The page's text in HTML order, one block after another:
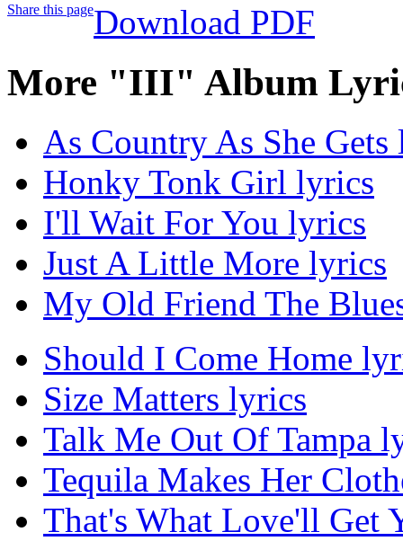
Share this pageDownload PDF
More "III" Album
As Country As She Gets
Honky Tonk Girl lyrics
I'll Wait For You lyrics
Just A Little More lyrics
My Old Friend The
Should I Come Home
Size Matters lyrics
Talk Me Out Of Tampa
Tequila Makes Her
That's What Love'll Get